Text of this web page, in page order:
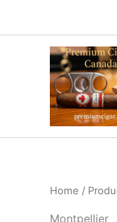
Home /
Montpellier